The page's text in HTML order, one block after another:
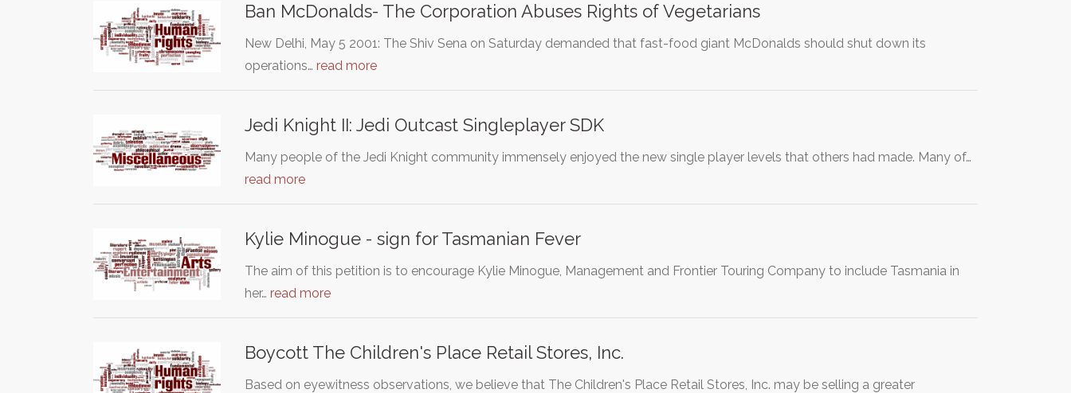
Ban McDonalds- The Corporation Abuses Rights of Vegetarians
New Delhi, May 5 2001: The Shiv Sena on Saturday demanded that fast-food giant McDonalds should shut down its
operations… read more
Jedi Knight II: Jedi Outcast Singleplayer SDK
Many people of the Jedi Knight community immensely enjoyed the new single player levels that others had made. Many of…
read more
Kylie Minogue - sign for Tasmanian Fever
The aim of this petition is to encourage Kylie Minogue, Management and Frontier Touring Company to include Tasmania in
her… read more
Boycott The Children's Place Retail Stores, Inc.
Based on eyewitness observations, we believe that The Children's Place Retail Stores, Inc. may be selling a greater